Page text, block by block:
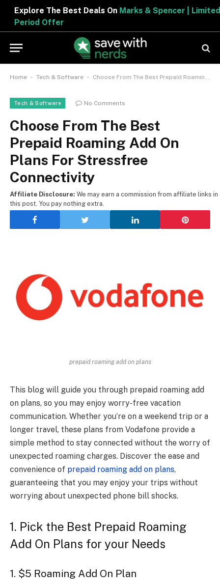
Explore The Best Deals OnMarks & Spencer | Limited
Period Offer
Home - Tech & Software - Choose From The Best Prepaid Roaming Add On Plans For Stressfree Connectivity
Tech & Software No Comments
Choose From The Best
Prepaid Roaming Add On
Plans For Stressfree
Connectivity
Affiliate Disclosure: We may earn a commission from affiliate links in
this post. You pay nothing extra.
prepaid roaming add on plans
This blog will guide you through prepaid roaming add
on plans, so you may enjoy worry-free vacation
communication. Whether you’re on a weekend trip or a
longer travel, these plans from Vodafone provide a
simple method to stay connected without the worry of
unexpected roaming charges. Discover the ease and
convenience of prepaid roaming add on plans,
guaranteeing that you may enjoy your trips without
worrying about unexpected phone bill shocks.
1. Pick the Best Prepaid Roaming
Add On Plans for your Needs
1. $5 Roaming Add On Plan